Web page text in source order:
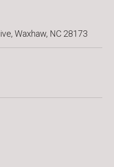
Waxhaw, NC 28173